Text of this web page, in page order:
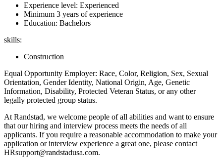
Experience level: Experienced
Minimum 3 years of experience
Education: Bachelors
skills:
Construction
Equal Opportunity Employer: Race, Color, Religion, Sex, Sexual
Orientation, Gender Identity, National Origin, Age, Genetic
Information, Disability, Protected Veteran Status, or any other
legally protected group status.
At Randstad, we welcome people of all abilities and want to ensure
that our hiring and interview process meets the needs of all
applicants. If you require a reasonable accommodation to make your
application or interview experience a great one, please contact
HRsupport@randstadusa.com.